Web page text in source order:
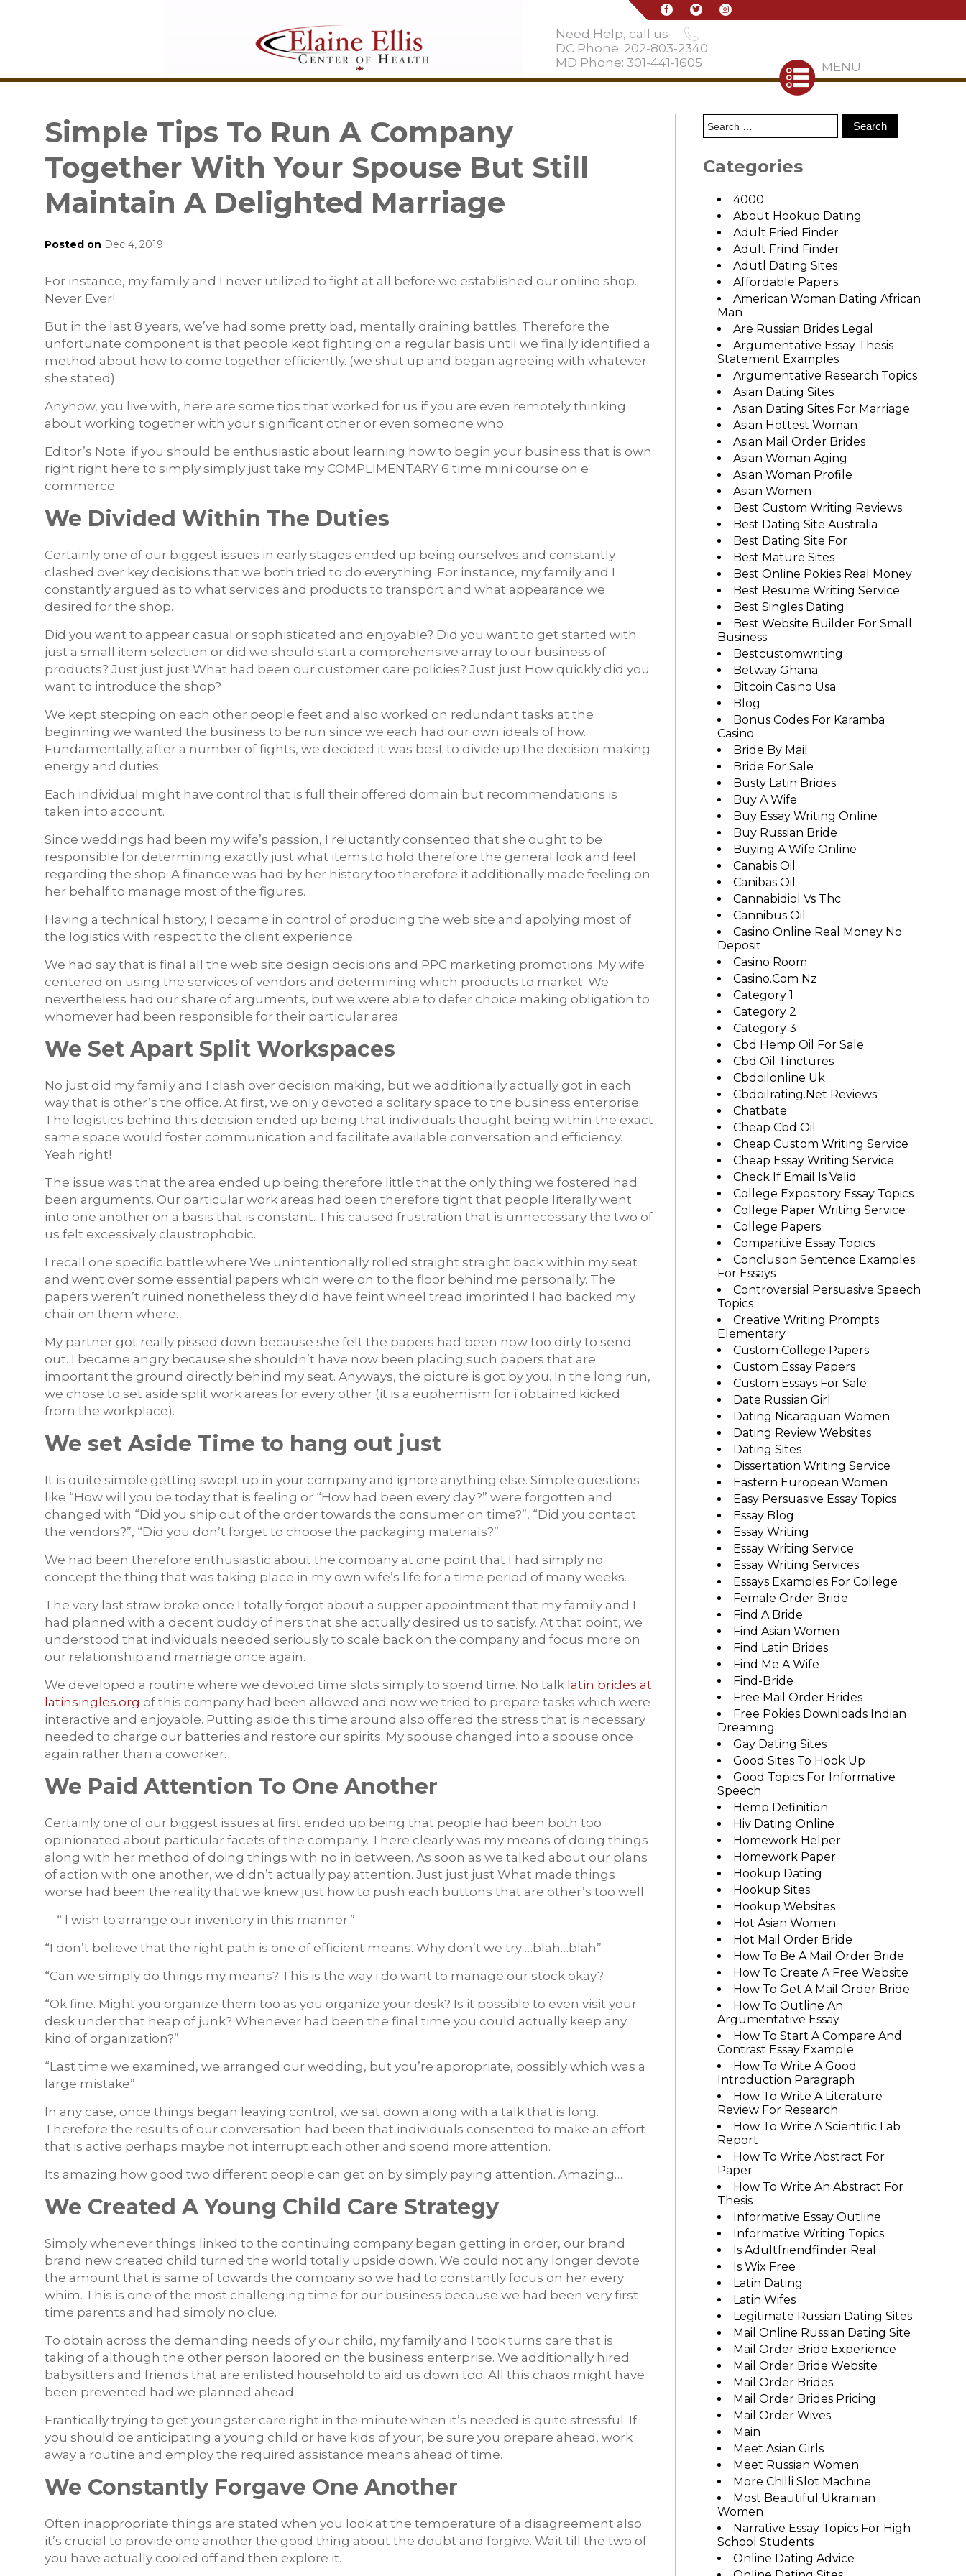
MENU
Need Help, call us
DC Phone: 202-803-2340
MD Phone: 301-441-1605
Simple Tips To Run A Company
Together With Your Spouse But Still
Maintain A Delighted Marriage
Posted on Dec 4, 2019
For instance, my family and I never utilized to fight at all before we established our online shop.
Never Ever!
But in the last 8 years, we’ve had some pretty bad, mentally draining battles. Therefore the
unfortunate component is that people kept fighting on a regular basis until we finally identified a
method about how to come together efficiently. (we shut up and began agreeing with whatever
she stated)
Anyhow, you live with, here are some tips that worked for us if you are even remotely thinking
about working together with your significant other or even someone who.
Editor’s Note: if you should be enthusiastic about learning how to begin your business that is own
right right here to simply simply just take my COMPLIMENTARY 6 time mini course on e
commerce.
We Divided Within The Duties
Certainly one of our biggest issues in early stages ended up being ourselves and constantly
clashed over key decisions that we both tried to do everything. For instance, my family and I
constantly argued as to what services and products to transport and what appearance we
desired for the shop.
Did you want to appear casual or sophisticated and enjoyable? Did you want to get started with
just a small item selection or did we should start a comprehensive array to our business of
products? Just just just What had been our customer care policies? Just just How quickly did you
want to introduce the shop?
We kept stepping on each other people feet and also worked on redundant tasks at the
beginning we wanted the business to be run since we each had our own ideals of how.
Fundamentally, after a number of fights, we decided it was best to divide up the decision making
energy and duties.
Each individual might have control that is full their offered domain but recommendations is
taken into account.
Since weddings had been my wife’s passion, I reluctantly consented that she ought to be
responsible for determining exactly just what items to hold therefore the general look and feel
regarding the shop. A finance was had by her history too therefore it additionally made feeling on
her behalf to manage most of the figures.
Having a technical history, I became in control of producing the web site and applying most of
the logistics with respect to the client experience.
We had say that is final all the web site design decisions and PPC marketing promotions. My wife
centered on using the services of vendors and determining which products to market. We
nevertheless had our share of arguments, but we were able to defer choice making obligation to
whomever had been responsible for their particular area.
We Set Apart Split Workspaces
No just did my family and I clash over decision making, but we additionally actually got in each
way that is other’s the office. At first, we only devoted a solitary space to the business enterprise.
The logistics behind this decision ended up being that individuals thought being within the exact
same space would foster communication and facilitate available conversation and efficiency.
Yeah right!
The issue was that the area ended up being therefore little that the only thing we fostered had
been arguments. Our particular work areas had been therefore tight that people literally went
into one another on a basis that is constant. This caused frustration that is unnecessary the two of
us felt excessively claustrophobic.
I recall one specific battle where We unintentionally rolled straight straight back within my seat
and went over some essential papers which were on to the floor behind me personally. The
papers weren’t ruined nonetheless they did have feint wheel tread imprinted I had backed my
chair on them where.
My partner got really pissed down because she felt the papers had been now too dirty to send
out. I became angry because she shouldn’t have now been placing such papers that are
important the ground directly behind my seat. Anyways, the picture is got by you. In the long run,
we chose to set aside split work areas for every other (it is a euphemism for i obtained kicked
from the workplace).
We set Aside Time to hang out just
It is quite simple getting swept up in your company and ignore anything else. Simple questions
like “How will you be today that is feeling or “How had been every day?” were forgotten and
changed with “Did you ship out of the order towards the consumer on time?”, “Did you contact
the vendors?”, “Did you don’t forget to choose the packaging materials?”.
We had been therefore enthusiastic about the company at one point that I had simply no
concept the thing that was taking place in my own wife’s life for a time period of many weeks.
The very last straw broke once I totally forgot about a supper appointment that my family and I
had planned with a decent buddy of hers that she actually desired us to satisfy. At that point, we
understood that individuals needed seriously to scale back on the company and focus more on
our relationship and marriage once again.
We developed a routine where we devoted time slots simply to spend time. No talk latin brides at
latinsingles.org of this company had been allowed and now we tried to prepare tasks which were
interactive and enjoyable. Putting aside this time around also offered the stress that is necessary
needed to charge our batteries and restore our spirits. My spouse changed into a spouse once
again rather than a coworker.
We Paid Attention To One Another
Certainly one of our biggest issues at first ended up being that people had been both too
opinionated about particular facets of the company. There clearly was my means of doing things
along with her method of doing things with no in between. As soon as we talked about our plans
of action with one another, we didn’t actually pay attention. Just just just What made things
worse had been the reality that we knew just how to push each buttons that are other’s too well.
“ I wish to arrange our inventory in this manner.”
“I don’t believe that the right path is one of efficient means. Why don’t we try …blah…blah”
“Can we simply do things my means? This is the way i do want to manage our stock okay?
“Ok fine. Might you organize them too as you organize your desk? Is it possible to even visit your
desk under that heap of junk? Whenever had been the final time you could actually keep any
kind of organization?”
“Last time we examined, we arranged our wedding, but you’re appropriate, possibly which was a
large mistake”
In any case, once things began leaving control, we sat down along with a talk that is long.
Therefore the results of our conversation had been that individuals consented to make an effort
that is active perhaps maybe not interrupt each other and spend more attention.
Its amazing how good two different people can get on by simply paying attention. Amazing…
We Created A Young Child Care Strategy
Simply whenever things linked to the continuing company began getting in order, our brand
brand new created child turned the world totally upside down. We could not any longer devote
the amount that is same of towards the company so we had to constantly focus on her every
whim. This is one of the most challenging time for our business because we had been very first
time parents and had simply no clue.
To obtain across the demanding needs of y our child, my family and I took turns care that is
taking of although the other person labored on the business enterprise. We additionally hired
babysitters and friends that are enlisted household to aid us down too. All this chaos might have
been prevented had we planned ahead.
Frantically trying to get youngster care right in the minute when it’s needed is quite stressful. If
you should be anticipating a young child or have kids of your, be sure you prepare ahead, work
away a routine and employ the required assistance means ahead of time.
We Constantly Forgave One Another
Often inappropriate things are stated when you look at the temperature of a disagreement also
it’s crucial to provide one another the good thing about the doubt and forgive. Wait till the two of
you have actually cooled off and then explore it.
Categories
4000
About Hookup Dating
Adult Fried Finder
Adult Frind Finder
Adutl Dating Sites
Affordable Papers
American Woman Dating African
Man
Are Russian Brides Legal
Argumentative Essay Thesis
Statement Examples
Argumentative Research Topics
Asian Dating Sites
Asian Dating Sites For Marriage
Asian Hottest Woman
Asian Mail Order Brides
Asian Woman Aging
Asian Woman Profile
Asian Women
Best Custom Writing Reviews
Best Dating Site Australia
Best Dating Site For
Best Mature Sites
Best Online Pokies Real Money
Best Resume Writing Service
Best Singles Dating
Best Website Builder For Small
Business
Bestcustomwriting
Betway Ghana
Bitcoin Casino Usa
Blog
Bonus Codes For Karamba
Casino
Bride By Mail
Bride For Sale
Busty Latin Brides
Buy A Wife
Buy Essay Writing Online
Buy Russian Bride
Buying A Wife Online
Canabis Oil
Canibas Oil
Cannabidiol Vs Thc
Cannibus Oil
Casino Online Real Money No
Deposit
Casino Room
Casino.com Nz
Category 1
Category 2
Category 3
Cbd Hemp Oil For Sale
Cbd Oil Tinctures
Cbdoilonline Uk
Cbdoilrating.net Reviews
Chatbate
Cheap Cbd Oil
Cheap Custom Writing Service
Cheap Essay Writing Service
Check If Email Is Valid
College Expository Essay Topics
College Paper Writing Service
College Papers
Comparitive Essay Topics
Conclusion Sentence Examples
For Essays
Controversial Persuasive Speech
Topics
Creative Writing Prompts
Elementary
Custom College Papers
Custom Essay Papers
Custom Essays For Sale
Date Russian Girl
Dating Nicaraguan Women
Dating Review Websites
Dating Sites
Dissertation Writing Service
Eastern European Women
Easy Persuasive Essay Topics
Essay Blog
Essay Writing
Essay Writing Service
Essay Writing Services
Essays Examples For College
Female Order Bride
Find A Bride
Find Asian Women
Find Latin Brides
Find Me A Wife
Find-Bride
Free Mail Order Brides
Free Pokies Downloads Indian
Dreaming
Gay Dating Sites
Good Sites To Hook Up
Good Topics For Informative
Speech
Hemp Definition
Hiv Dating Online
Homework Helper
Homework Paper
Hookup Dating
Hookup Sites
Hookup Websites
Hot Asian Women
Hot Mail Order Bride
How To Be A Mail Order Bride
How To Create A Free Website
How To Get A Mail Order Bride
How To Outline An
Argumentative Essay
How To Start A Compare And
Contrast Essay Example
How To Write A Good
Introduction Paragraph
How To Write A Literature
Review For Research
How To Write A Scientific Lab
Report
How To Write Abstract For
Paper
How To Write An Abstract For
Thesis
Informative Essay Outline
Informative Writing Topics
Is Adultfriendfinder Real
Is Wix Free
Latin Dating
Latin Wifes
Legitimate Russian Dating Sites
Mail Online Russian Dating Site
Mail Order Bride Experience
Mail Order Bride Website
Mail Order Brides
Mail Order Brides Pricing
Mail Order Wives
Main
Meet Asian Girls
Meet Russian Women
More Chilli Slot Machine
Most Beautiful Ukrainian
Women
Narrative Essay Topics For High
School Students
Online Dating Advice